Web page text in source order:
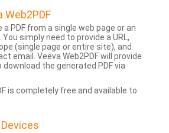
Web2PDF
PDF from a single web page or an
simply need to provide a URL,
(single page or entire site), and
email. Veeva Web2PDF will provide
download the generated PDF via
is completely free and available to